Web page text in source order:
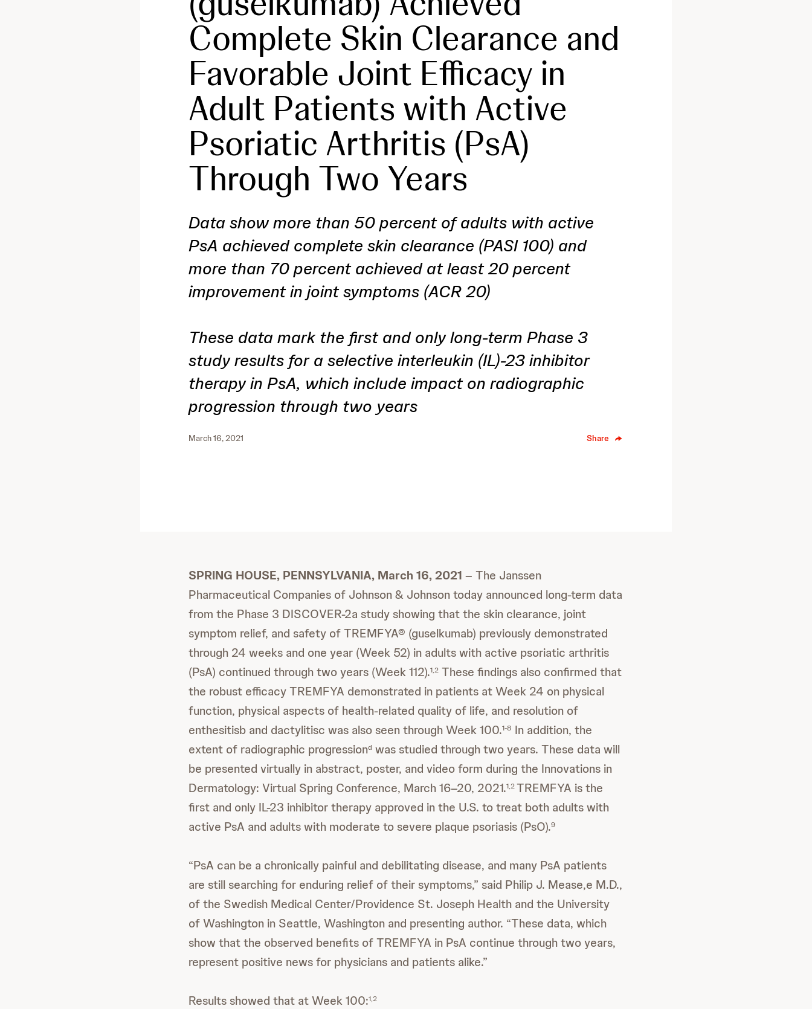
Complete Skin Clearance and
Favorable Joint Efficacy in
Adult Patients with Active
Psoriatic Arthritis (PsA)
Through Two Years
Data show more than 50 percent of adults with active
PsA achieved complete skin clearance (PASI 100) and
more than 70 percent achieved at least 20 percent
improvement in joint symptoms (ACR 20)
These data mark the first and only long-term Phase 3
study results for a selective interleukin (IL)-23 inhibitor
therapy in PsA, which include impact on radiographic
progression through two years
March 16, 2021 Share
SPRING HOUSE, PENNSYLVANIA, March 16, 2021 – The Janssen
Pharmaceutical Companies of Johnson & Johnson today announced long-term data
from the Phase 3 DISCOVER-2a study showing that the skin clearance, joint
symptom relief, and safety of TREMFYA® (guselkumab) previously demonstrated
through 24 weeks and one year (Week 52) in adults with active psoriatic arthritis
(PsA) continued through two years (Week 112).1,2 These findings also confirmed that
the robust efficacy TREMFYA demonstrated in patients at Week 24 on physical
function, physical aspects of health-related quality of life, and resolution of
enthesitisb and dactylitisc was also seen through Week 100.1-8 In addition, the
extent of radiographic progressiond was studied through two years. These data will
be presented virtually in abstract, poster, and video form during the Innovations in
Dermatology: Virtual Spring Conference, March 16–20, 2021.1,2TREMFYA is the
first and only IL-23 inhibitor therapy approved in the U.S. to treat both adults with
active PsA and adults with moderate to severe plaque psoriasis (PsO).9
“PsA can be a chronically painful and debilitating disease, and many PsA patients
are still searching for enduring relief of their symptoms,” said Philip J. Mease,e M.D.,
of the Swedish Medical Center/Providence St. Joseph Health and the University
of Washington in Seattle, Washington and presenting author. “These data, which
show that the observed benefits of TREMFYA in PsA continue through two years,
represent positive news for physicians and patients alike.”
Results showed that at Week 100:1,2